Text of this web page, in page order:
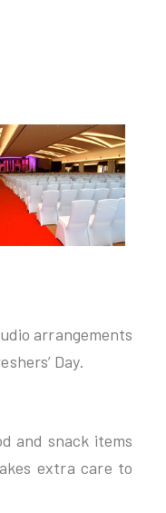
arrangements
Day.
and snack items
extra care to